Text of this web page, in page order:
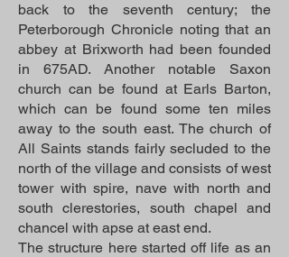
back to the seventh century; the
Peterborough Chronicle noting that an
abbey at Brixworth had been founded
in 675AD. Another notable Saxon
church can be found at Earls Barton,
which can be found some ten miles
away to the south east. The church of
All Saints stands fairly secluded to the
north of the village and consists of west
tower with spire, nave with north and
south clerestories, south chapel and
chancel with apse at east end.
The structure here started off life as an